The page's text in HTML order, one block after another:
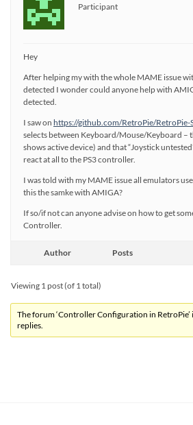
Participant
Hey
After helping my with the whole MAME issue
detected I wonder could anyone help with
detected.
I saw on https://github.com/RetroPie/RetroPie-
selects between Keyboard/Mouse/Keyboard –
shows active device) and that “Joystick
react at all to the PS3 controller.
I was told with my MAME issue all emulators
this the samke with AMIGA?
If so/if not can anyone advise on how to get
Controller.
Author Posts
Viewing 1 post (of 1 total)
The forum ‘Controller Configuration in RetroPie’
replies.